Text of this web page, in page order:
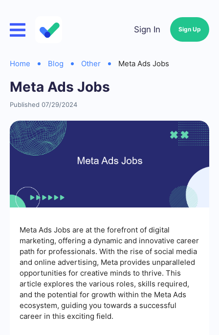
Sign In Sign Up
Home Blog Other Meta Ads Jobs
Meta Ads Jobs
Published 07/29/2024
Meta Ads Jobs are at the forefront of digital
marketing, offering a dynamic and innovative career
path for professionals. With the rise of social media
and online advertising, Meta provides unparalleled
opportunities for creative minds to thrive. This
article explores the various roles, skills required,
and the potential for growth within the Meta Ads
ecosystem, guiding you towards a successful
career in this exciting field.